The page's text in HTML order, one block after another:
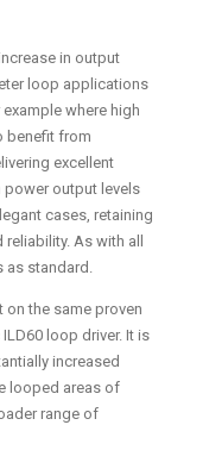
in output
loop applications
where high
benefit from
excellent
power output levels
cases, retaining
As with all
as standard.
on the same proven
loop driver. It is
increased
looped areas of
range of